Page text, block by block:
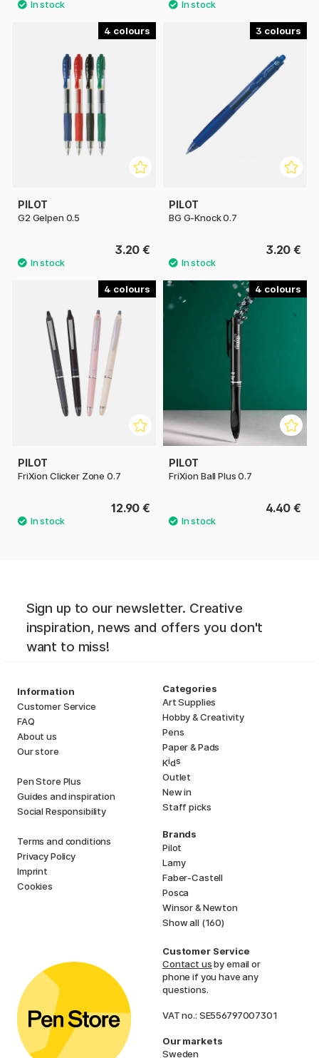
4
PILOT
G2 Gelpen 0.5
3.20 €
3
PILOT
BG G-Knock 0.7
3.20 €
4
PILOT
FriXion Clicker Zone 0.7
12.90 €
4
PILOT
FriXion Ball Plus 0.7
4.40 €
Sign up to our newsletter. Creative
inspiration, news and offers you don't
want to miss!
Information
Customer Service
FAQ
About us
Our store
Pen Store Plus
Guides and inspiration
Social Responsibility
Terms and conditions
Privacy Policy
Imprint
Cookies
Categories
Art Supplies
Hobby & Creativity
Pens
Paper & Pads
Kids
Outlet
New in
Staff picks
Brands
Pilot
Lamy
Faber-Castell
Posca
Winsor & Newton
Show all (160)
Customer Service
Contact usby email or
phone if you have any
questions.
VAT no.: SE556797007301
Our markets
Sweden